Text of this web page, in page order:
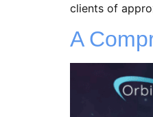
clients of
A